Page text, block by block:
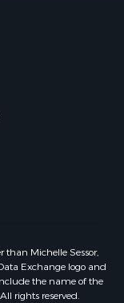
than Michelle Sessor,
Exchange logo and
the name of the
rights reserved.